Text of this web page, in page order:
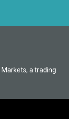
a trading